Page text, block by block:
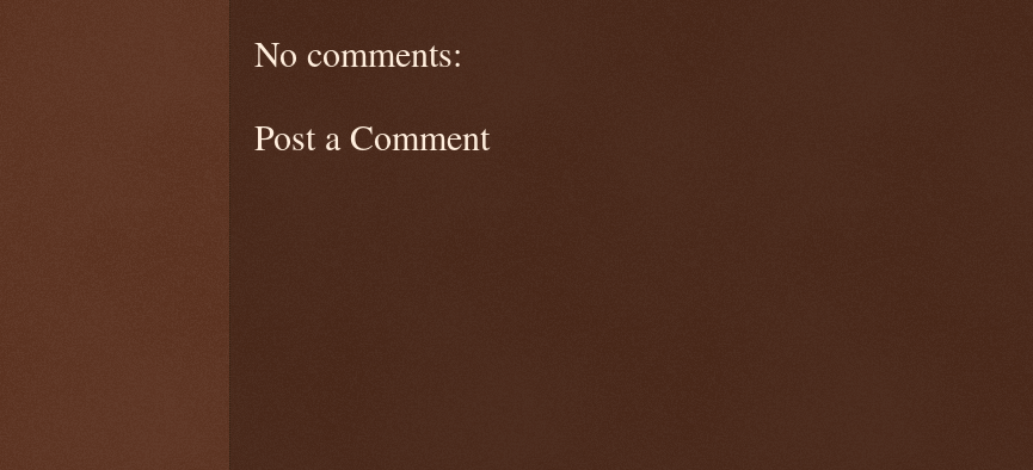
No comments:
Post a Comment